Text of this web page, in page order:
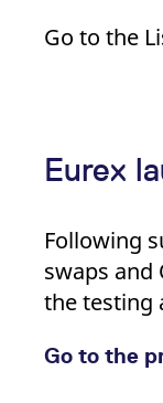
Go to the
Eurex
Following
swaps and
the testing
Go to the